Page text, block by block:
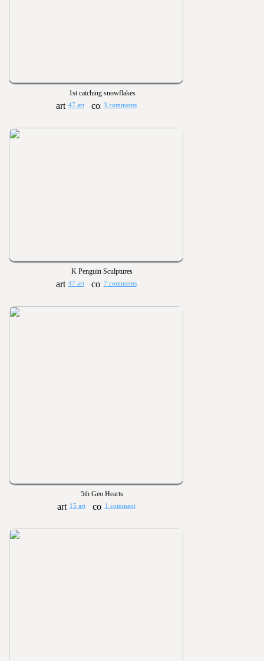
1st catching snowflakes
47 art 3 comments
K Penguin Sculptures
47 art 7 comments
5th Geo Hearts
15 art 1 comment